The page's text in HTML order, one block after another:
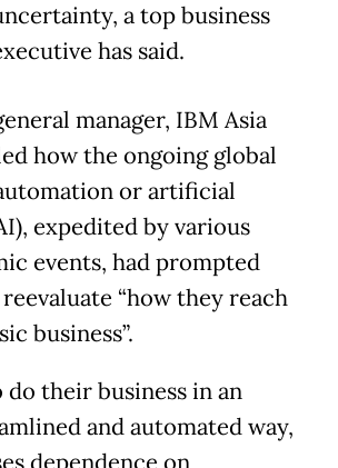
a top business
has said.
manager, IBM Asia
how the ongoing global
or artificial
expedited by various
events, had prompted
“how they reach
business”.
do their business in an
and automated way,